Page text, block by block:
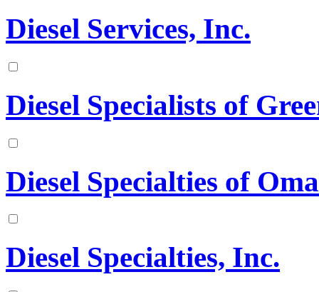
Diesel Services, Inc.
Diesel Specialists of
Diesel Specialties of
Diesel Specialties, Inc.